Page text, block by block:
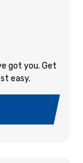
got you. Get
easy.